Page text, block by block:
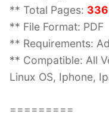
** Total Pages: 336
** File Format: PDF
** Requirements:
** Compatible: All
Linux OS, Iphone,
=========